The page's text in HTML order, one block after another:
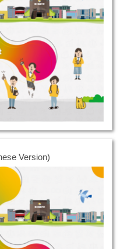
Version)